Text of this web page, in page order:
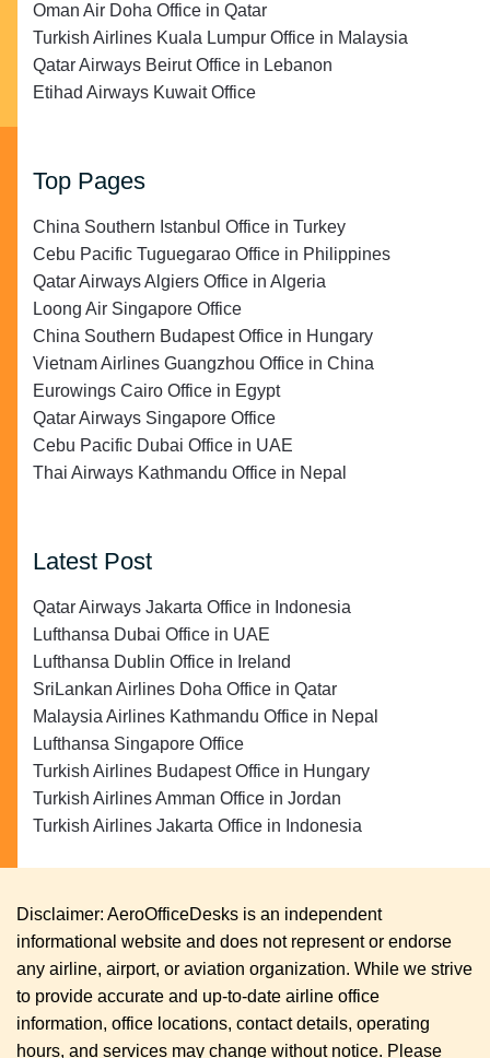
Oman Air Doha Office in Qatar
Turkish Airlines Kuala Lumpur Office in Malaysia
Qatar Airways Beirut Office in Lebanon
Etihad Airways Kuwait Office
Top Pages
China Southern Istanbul Office in Turkey
Cebu Pacific Tuguegarao Office in Philippines
Qatar Airways Algiers Office in Algeria
Loong Air Singapore Office
China Southern Budapest Office in Hungary
Vietnam Airlines Guangzhou Office in China
Eurowings Cairo Office in Egypt
Qatar Airways Singapore Office
Cebu Pacific Dubai Office in UAE
Thai Airways Kathmandu Office in Nepal
Latest Post
Qatar Airways Jakarta Office in Indonesia
Lufthansa Dubai Office in UAE
Lufthansa Dublin Office in Ireland
SriLankan Airlines Doha Office in Qatar
Malaysia Airlines Kathmandu Office in Nepal
Lufthansa Singapore Office
Turkish Airlines Budapest Office in Hungary
Turkish Airlines Amman Office in Jordan
Turkish Airlines Jakarta Office in Indonesia
Disclaimer: AeroOfficeDesks is an independent
informational website and does not represent or endorse
any airline, airport, or aviation organization. While we strive
to provide accurate and up-to-date airline office
information, office locations, contact details, operating
hours, and services may change without notice. Please